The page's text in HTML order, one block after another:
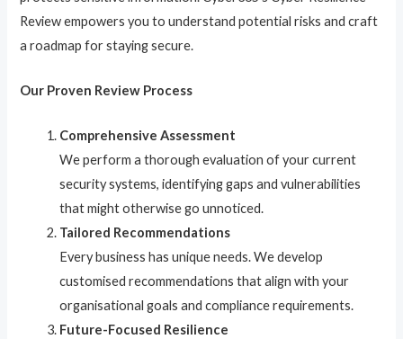
Review empowers you to understand potential risks and craft
a roadmap for staying secure.
Our Proven Review Process
Comprehensive Assessment
We perform a thorough evaluation of your current
security systems, identifying gaps and vulnerabilities
that might otherwise go unnoticed.
Tailored Recommendations
Every business has unique needs. We develop
customised recommendations that align with your
organisational goals and compliance requirements.
Future-Focused Resilience